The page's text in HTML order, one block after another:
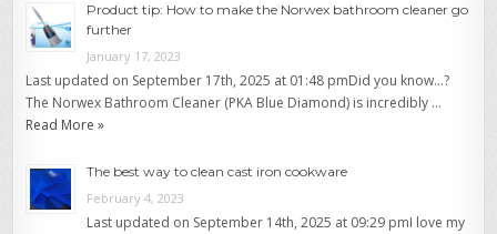
Product tip: How to make the Norwex bathroom cleaner go
further
January 17, 2023
Last updated on September 17th, 2025 at 01:48 pmDid you know…?
The Norwex Bathroom Cleaner (PKA Blue Diamond) is incredibly …
Read More »
The best way to clean cast iron cookware
February 4, 2023
Last updated on September 14th, 2025 at 09:29 pmI love my